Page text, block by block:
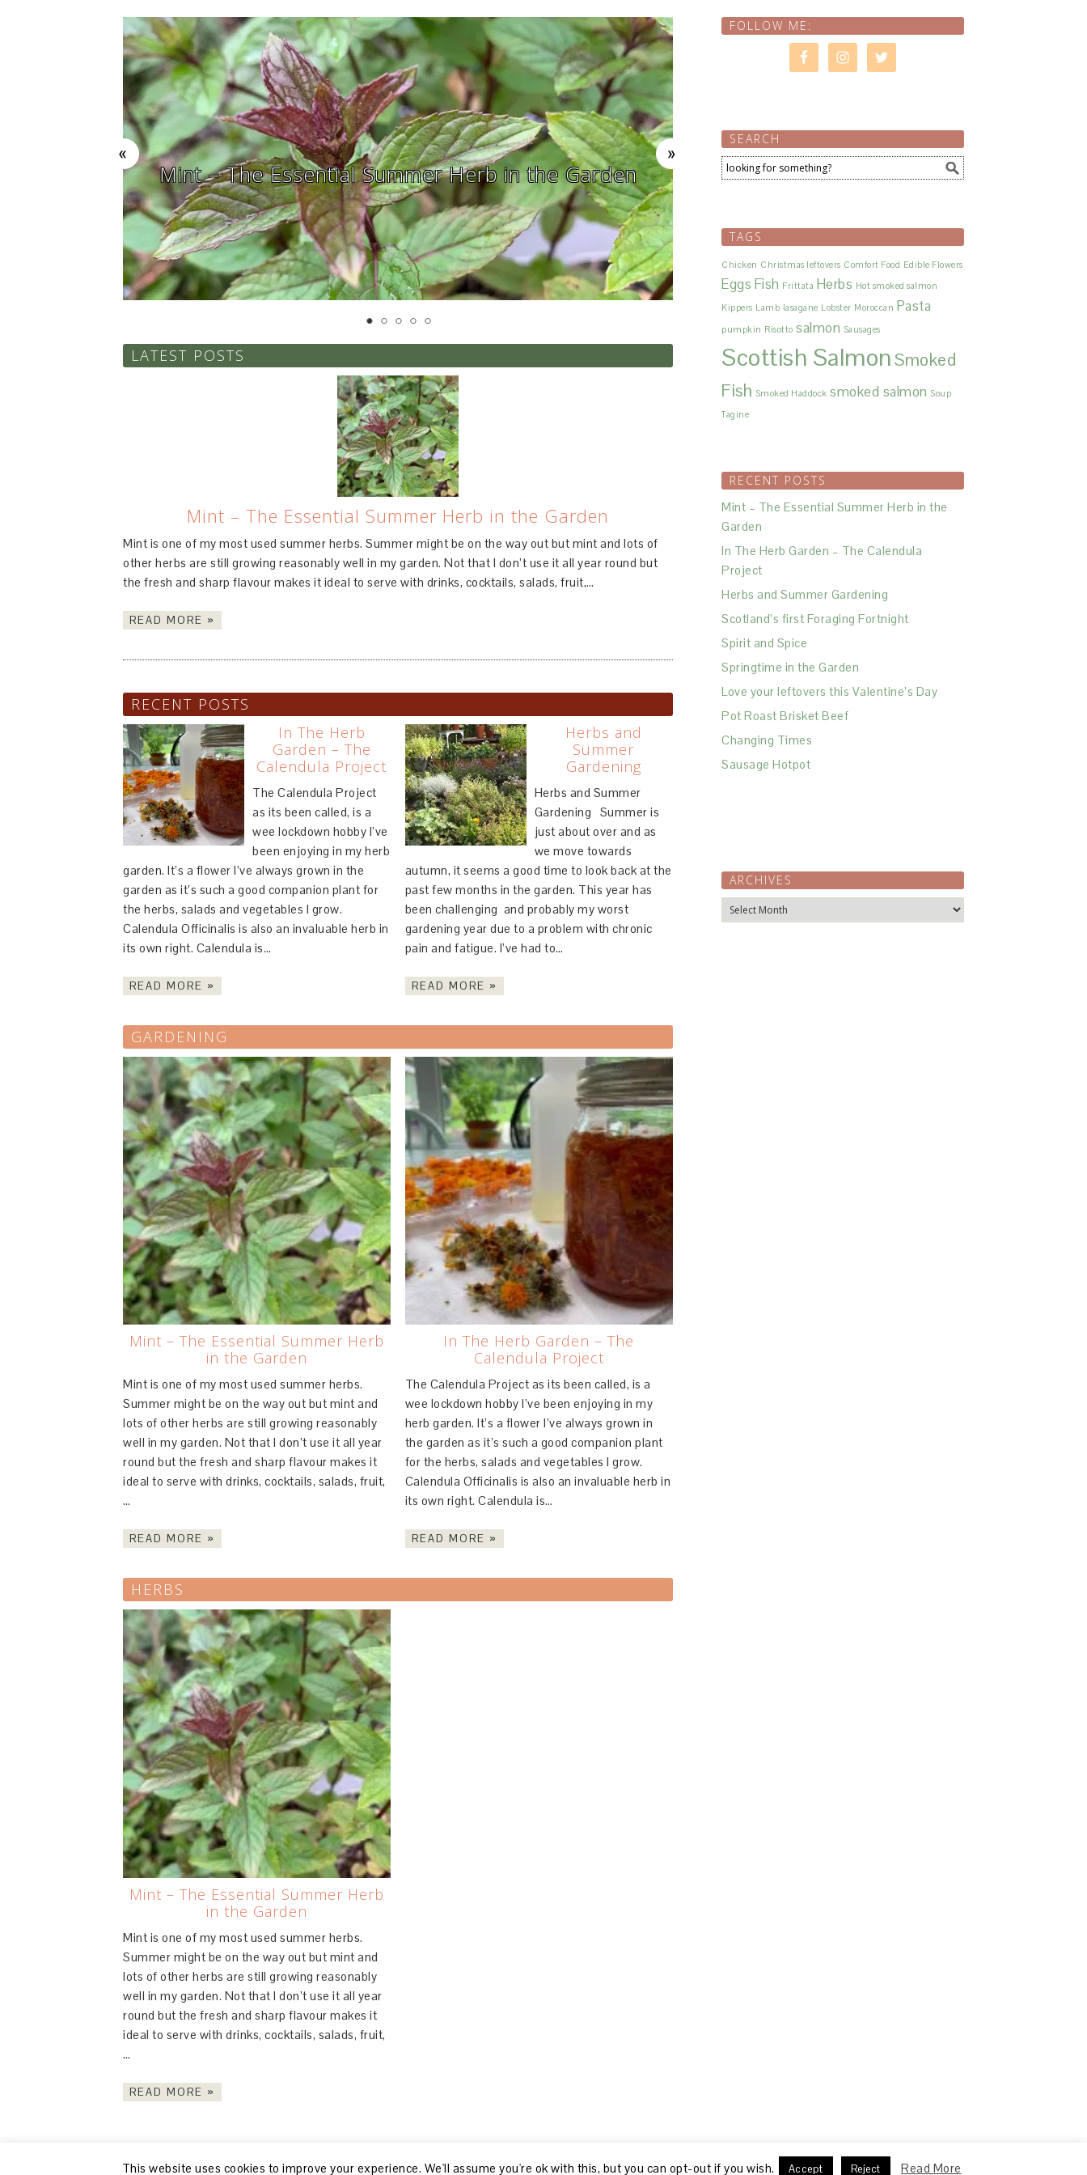
Summer Herb in the Garden In The Herb Garden – The Calendula Project
LATEST POSTS
Mint – The Essential Summer Herb in the Garden
Mint is one of my most used summer herbs. Summer might be on the way out but mint and lots of
other herbs are still growing reasonably well in my garden. Not that I don’t use it all year round but
the fresh and sharp flavour makes it ideal to serve with drinks, cocktails, salads, fruit,…
READ MORE »
RECENT POSTS
In The Herb
Garden – The
Calendula Project
The Calendula Project
as its been called, is a
wee lockdown hobby I’ve
been enjoying in my herb
garden. It’s a flower I’ve always grown in the
garden as it’s such a good companion plant for
the herbs, salads and vegetables I grow.
Calendula Officinalis is also an invaluable herb in
its own right. Calendula is…
READ MORE »
Herbs and
Summer
Gardening
Herbs and Summer
Gardening Summer is
just about over and as
we move towards
autumn, it seems a good time to look back at the
past few months in the garden. This year has
been challenging and probably my worst
gardening year due to a problem with chronic
pain and fatigue. I’ve had to…
READ MORE »
GARDENING
Mint – The Essential Summer Herb
in the Garden
Mint is one of my most used summer herbs.
Summer might be on the way out but mint and
lots of other herbs are still growing reasonably
well in my garden. Not that I don’t use it all year
round but the fresh and sharp flavour makes it
ideal to serve with drinks, cocktails, salads, fruit,
…
READ MORE »
In The Herb Garden – The
Calendula Project
The Calendula Project as its been called, is a
wee lockdown hobby I’ve been enjoying in my
herb garden. It’s a flower I’ve always grown in
the garden as it’s such a good companion plant
for the herbs, salads and vegetables I grow.
Calendula Officinalis is also an invaluable herb in
its own right. Calendula is…
READ MORE »
HERBS
Mint – The Essential Summer Herb
in the Garden
Mint is one of my most used summer herbs.
Summer might be on the way out but mint and
lots of other herbs are still growing reasonably
well in my garden. Not that I don’t use it all year
round but the fresh and sharp flavour makes it
ideal to serve with drinks, cocktails, salads, fruit,
…
READ MORE »
FOLLOW ME:
SEARCH
TAGS
Chicken Christmas leftovers Comfort Food Edible Flowers
Eggs Fish Frittata Herbs Hot smoked salmon
Kippers Lamb lasagane Lobster Moroccan Pasta
pumpkin Risotto salmon Sausages
Scottish SalmonSmoked
Fish Smoked Haddock smoked salmon Soup
Tagine
RECENT POSTS
Mint – The Essential Summer Herb in the
Garden
In The Herb Garden – The Calendula
Project
Herbs and Summer Gardening
Scotland’s first Foraging Fortnight
Spirit and Spice
Springtime in the Garden
Love your leftovers this Valentine’s Day
Pot Roast Brisket Beef
Changing Times
Sausage Hotpot
ARCHIVES
Archives
© 2026, R GILLON |ABOUT |DISCLOSURE
This website uses cookies to improve your experience. We'll assume you're ok with this, but you can opt-out if you wish. Accept Reject Read More